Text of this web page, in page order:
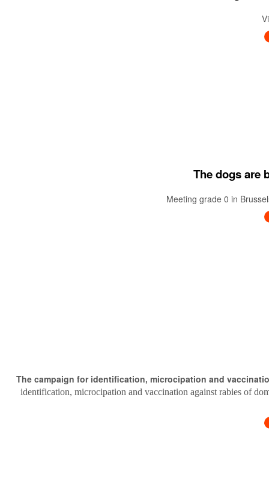
The dogs are
Meeting grade 0 in
The campaign for identification, microcipation and
identification, microcipation and vaccination against rabies of